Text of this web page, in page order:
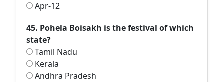
Apr-12
45. Pohela Boisakh is the festival of which
state?
Tamil Nadu
Kerala
Andhra Pradesh